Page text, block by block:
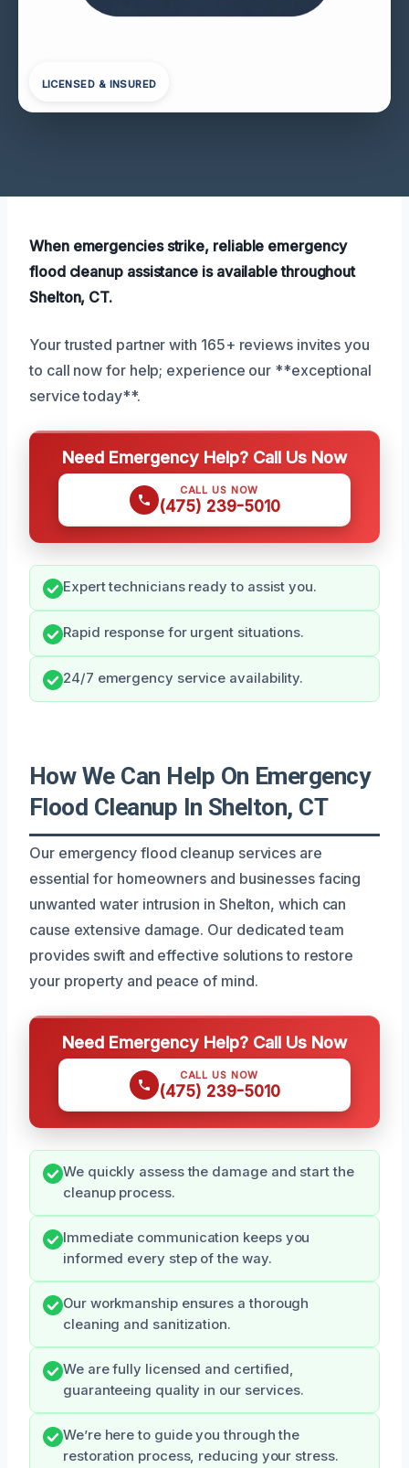
LICENSED & INSURED
When emergencies strike, reliable emergency
flood cleanup assistance is available throughout
Shelton, CT.
Your trusted partner with 165+ reviews invites you
to call now for help; experience our **exceptional
service today**.
Need Emergency Help? Call Us Now
CALL US NOW
(475) 239-5010
Expert technicians ready to assist you.
Rapid response for urgent situations.
24/7 emergency service availability.
How We Can Help On Emergency
Flood Cleanup In Shelton, CT
Our emergency flood cleanup services are
essential for homeowners and businesses facing
unwanted water intrusion in Shelton, which can
cause extensive damage. Our dedicated team
provides swift and effective solutions to restore
your property and peace of mind.
Need Emergency Help? Call Us Now
CALL US NOW
(475) 239-5010
We quickly assess the damage and start the
cleanup process.
Immediate communication keeps you
informed every step of the way.
Our workmanship ensures a thorough
cleaning and sanitization.
We are fully licensed and certified,
guaranteeing quality in our services.
We’re here to guide you through the
restoration process, reducing your stress.